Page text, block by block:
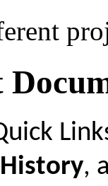
,